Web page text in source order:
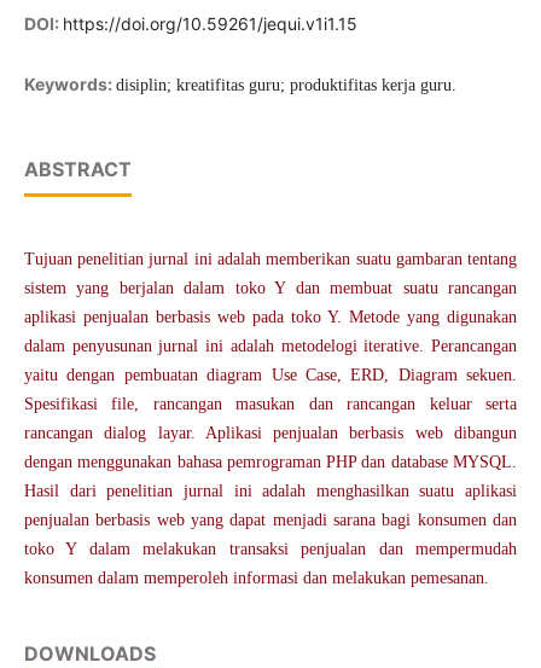
DOI: https://doi.org/10.59261/jequi.v1i1.15
Keywords: disiplin; kreatifitas guru; produktifitas kerja guru.
ABSTRACT
Tujuan penelitian jurnal ini adalah memberikan suatu gambaran tentang
sistem yang berjalan dalam toko Y dan membuat suatu rancangan
aplikasi penjualan berbasis web pada toko Y. Metode yang digunakan
dalam penyusunan jurnal ini adalah metodelogi iterative. Perancangan
yaitu dengan pembuatan diagram Use Case, ERD, Diagram sekuen.
Spesifikasi file, rancangan masukan dan rancangan keluar serta
rancangan dialog layar. Aplikasi penjualan berbasis web dibangun
dengan menggunakan bahasa pemrograman PHP dan database MYSQL.
Hasil dari penelitian jurnal ini adalah menghasilkan suatu aplikasi
penjualan berbasis web yang dapat menjadi sarana bagi konsumen dan
toko Y dalam melakukan transaksi penjualan dan mempermudah
konsumen dalam memperoleh informasi dan melakukan pemesanan.
DOWNLOADS